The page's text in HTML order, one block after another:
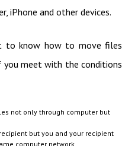
iPhone and other devices.
to know how to move files
you meet with the conditions
not only through computer but
but you and your recipient
computer network.